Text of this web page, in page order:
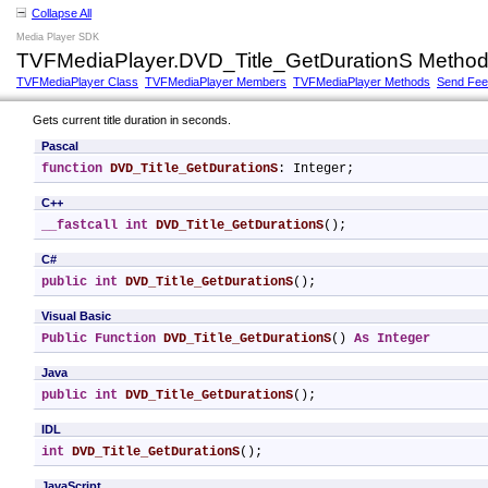
Collapse All
Media Player SDK
TVFMediaPlayer.DVD_Title_GetDurationS Method
TVFMediaPlayer Class TVFMediaPlayer Members TVFMediaPlayer Methods Send
Gets current title duration in seconds.
Pascal
function DVD_Title_GetDurationS: Integer;
C++
__fastcall int DVD_Title_GetDurationS();
C#
public int DVD_Title_GetDurationS();
Visual Basic
Public Function DVD_Title_GetDurationS() As Integer
Java
public int DVD_Title_GetDurationS();
IDL
int DVD_Title_GetDurationS();